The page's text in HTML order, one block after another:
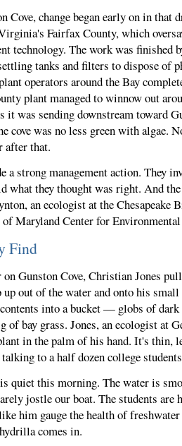
Cove, change began early on in that
Fairfax County, which
technology. The work was finished
tanks and filters to dispose of
operators around the Bay
plant managed to winnow out
it was sending downstream toward
cove was no less green with algae.
after that.
a strong management action. They
what they thought was right. And
an ecologist at the Chesapeake
Maryland Center for
Find
on Gunston Cove, Christian Jones
up out of the water and onto his
into a bucket — globs of dark
of bay grass. Jones, an ecologist at
in the palm of his hand. It's thin,
to a half dozen college
quiet this morning. The water is
jostle our boat. The students are
him gauge the health of
comes in.